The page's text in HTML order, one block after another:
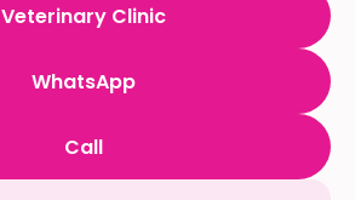
Veterinary Clinic
WhatsApp
Call